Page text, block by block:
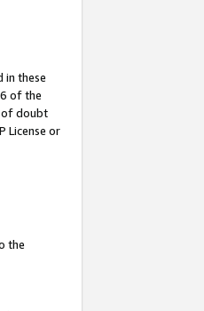
in these
of the
of doubt
License or
the